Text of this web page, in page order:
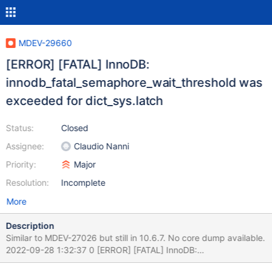
MDEV-29660
[ERROR] [FATAL] InnoDB:
innodb_fatal_semaphore_wait_threshold was
exceeded for dict_sys.latch
Status:
Assignee:
Priority:
Resolution:
Closed
Claudio Nanni
Major
Incomplete
More
Description
Similar to MDEV-27026 but still in 10.6.7. No core dump available.
2022-09-28 1:32:37 0 [ERROR] [FATAL] InnoDB:
innodb_fatal_semaphore_wait_threshold was exceeded for